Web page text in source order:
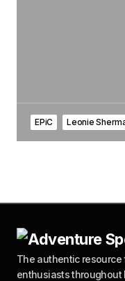
EPiC Leonie
The authentic
enthusiasts throughout